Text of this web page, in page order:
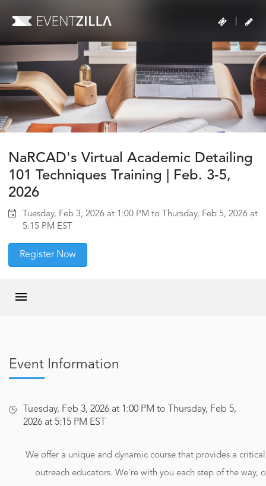
NaRCAD's Virtual Academic Detailing
101 Techniques Training | Feb. 3-5,
2026
Tuesday, Feb 3, 2026 at 1:00 PM to Thursday, Feb 5, 2026 at
5:15 PM EST
Event Information
Tuesday, Feb 3, 2026 at 1:00 PM to Thursday, Feb 5,
2026 at 5:15 PM EST
We offer a unique and dynamic course that provides a
outreach educators. We're with you each step of the way,